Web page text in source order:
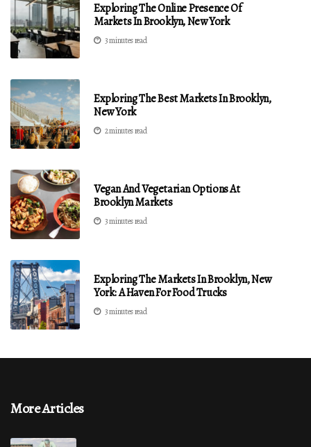
Exploring The Online Presence Of
Markets In Brooklyn, New York
3 minutes read
Exploring The Best Markets In Brooklyn,
New York
2 minutes read
Vegan And Vegetarian Options At
Brooklyn Markets
3 minutes read
Exploring The Markets In Brooklyn, New
York: A Haven For Food Trucks
3 minutes read
More Articles